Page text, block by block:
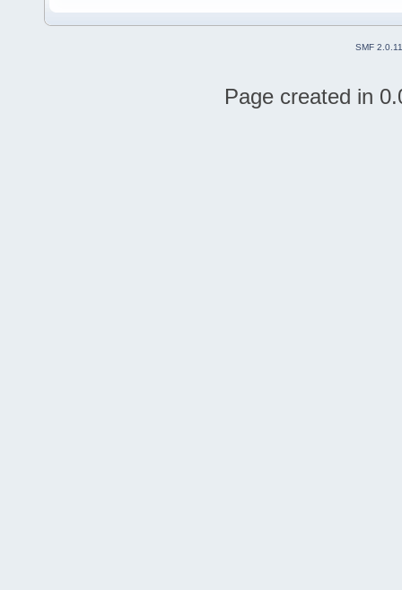
SMF 2.0.11
Page created in